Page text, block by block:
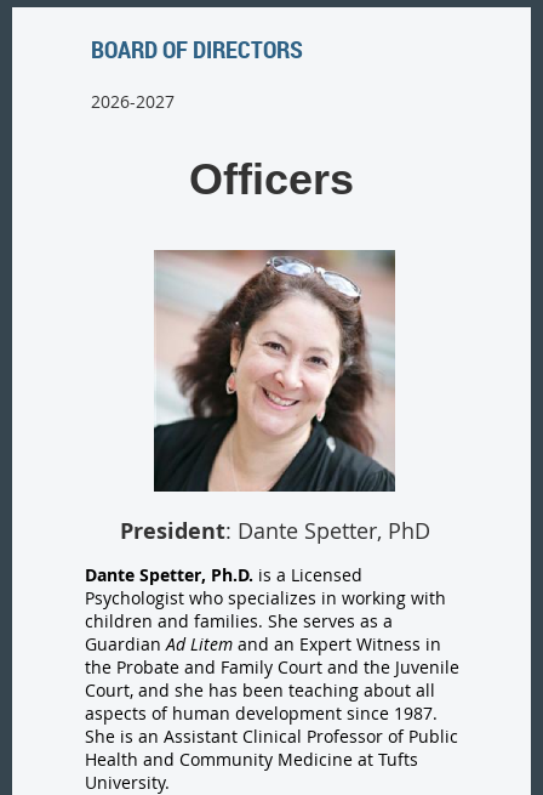
BOARD OF DIRECTORS
2026-2027
Officers
President: Dante Spetter, PhD
Dante Spetter, Ph.D. is a Licensed
Psychologist who specializes in working with
children and families. She serves as a
GuardianAd Litem and an Expert Witness in
the Probate and Family Court and the Juvenile
Court, and she has been teaching about all
aspects of human development since 1987.
She is an Assistant Clinical Professor of Public
Health and Community Medicine at Tufts
University.